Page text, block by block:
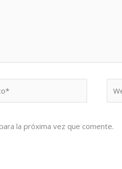
la próxima vez que comente.